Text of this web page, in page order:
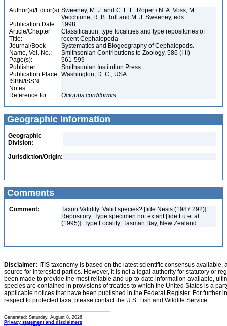
Author(s)/Editor(s):Sweeney, M. J. and C. F. E. Roper / N. A. Voss, M.
Vecchione, R. B. Toll and M. J. Sweeney, eds.
Publication Date:
1998
Article/Chapter
Title:
Classification, type localities and type repositories of
recent Cephalopoda
Journal/Book
Name, Vol. No.:
Systematics and Biogeography of Cephalopods.
Smithsonian Contributions to Zoology, 586 (I-II)
Page(s):
561-599
Publisher:
Smithsonian Institution Press
Publication Place: Washington, D. C., USA
ISBN/ISSN:
Notes:
Reference for:
Octopus cordiformis
Geographic Information
Geographic
Division:
Jurisdiction/Origin:
Comments
Comment:
Taxon Validity: Valid species? [fide Nesis (1987:292)].
Repository: Type specimen not extant [fide Lu et al.
(1995)]. Type Locality: Tasman Bay, New Zealand.
Disclaimer: ITIS taxonomy is based on the latest scientific consensus
source for interested parties. However, it is not a legal authority for statutory or
been made to provide the most reliable and up-to-date information available,
species are contained in provisions of treaties to which the United States is a
applicable notices that have been published in the Federal Register. For further
respect to protected taxa, please contact the U.S. Fish and Wildlife Service.
Generated: Saturday, August 8, 2026
Privacy statement and disclaimers